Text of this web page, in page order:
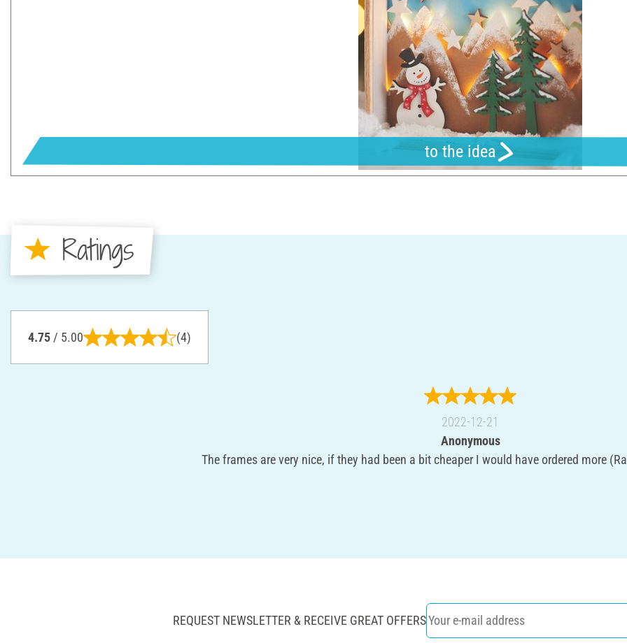
to the idea
Ratings
4.75 / 5.00 (4)
2022-12-21
Anonymous
The frames are very nice, if they had been a bit cheaper I would have ordered more
REQUEST NEWSLETTER & RECEIVE GREAT OFFERS